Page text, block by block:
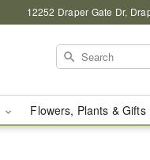
12252 Draper Gate Dr,
Flowers, Plants & Gifts